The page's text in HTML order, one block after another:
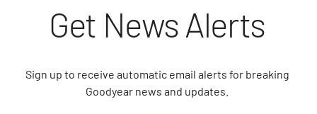
Get News Alerts
Sign up to receive automatic email alerts for breaking
Goodyear news and updates.